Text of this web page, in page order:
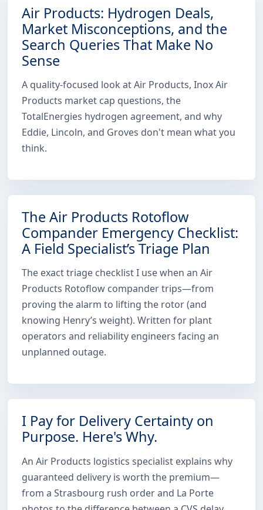
Air Products: Hydrogen Deals,
Market Misconceptions, and the
Search Queries That Make No
Sense
A quality-focused look at Air Products, Inox Air
Products market cap questions, the
TotalEnergies hydrogen agreement, and why
Eddie, Lincoln, and Groves don't mean what you
think.
The Air Products Rotoflow
Compander Emergency Checklist:
A Field Specialist’s Triage Plan
The exact triage checklist I use when an Air
Products Rotoflow compander trips—from
proving the alarm to lifting the rotor (and
knowing Henry’s weight). Written for plant
operators and reliability engineers facing an
unplanned outage.
I Pay for Delivery Certainty on
Purpose. Here's Why.
An Air Products logistics specialist explains why
guaranteed delivery is worth the premium—
from a Strasbourg rush order and La Porte